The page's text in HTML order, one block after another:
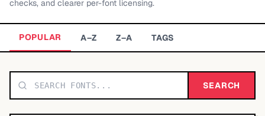
TOP CATEGORIES
checks, and clearer per-font licensing.
POPULAR A–Z Z–A TAGS
SEARCH